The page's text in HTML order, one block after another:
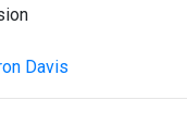
Davis